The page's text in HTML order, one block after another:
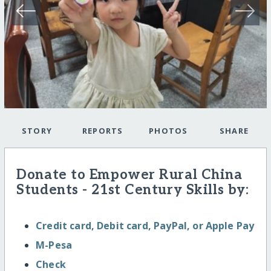
STORY REPORTS PHOTOS SHARE
Donate to Empower Rural China
Students - 21st Century Skills by:
Credit card, Debit card, PayPal, or Apple Pay
M-Pesa
Check